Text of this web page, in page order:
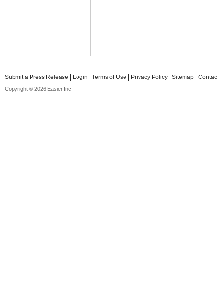
Submit a Press Release Login Terms of Use Privacy Policy Sitemap
Copyright © 2026 Easier Inc